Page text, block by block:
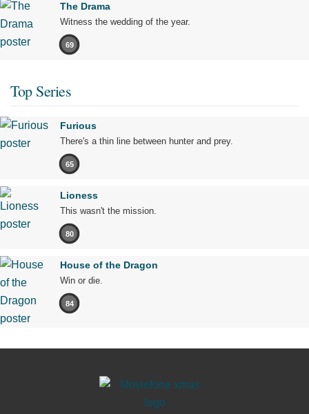
The Drama
Witness the wedding of the year.
69
Top Series
Furious
There's a thin line between hunter and prey.
65
Lioness
This wasn't the mission.
80
House of the Dragon
Win or die.
84